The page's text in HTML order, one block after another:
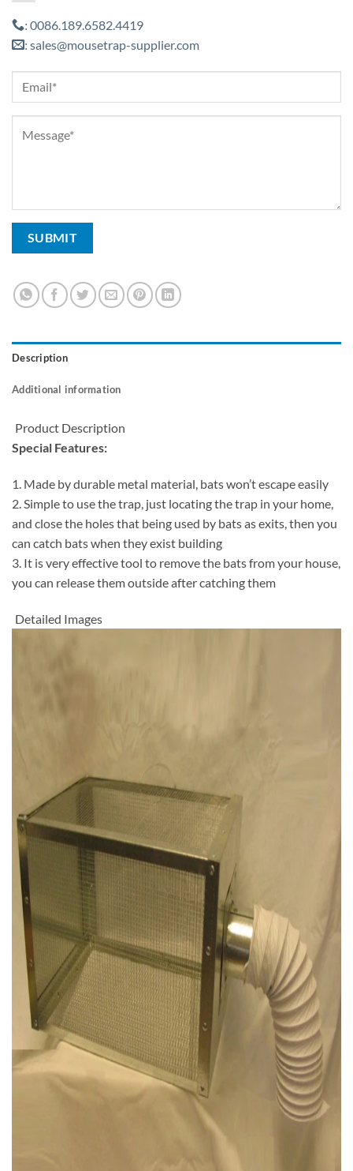
: 0086.189.6582.4419
: sales@mousetrap-supplier.com
Description
Additional information
Product Description
Special Features:
1. Made by durable metal material, bats won’t escape easily
2. Simple to use the trap, just locating the trap in your home,
and close the holes that being used by bats as exits, then you
can catch bats when they exist building
3. It is very effective tool to remove the bats from your house,
you can release them outside after catching them
Detailed Images